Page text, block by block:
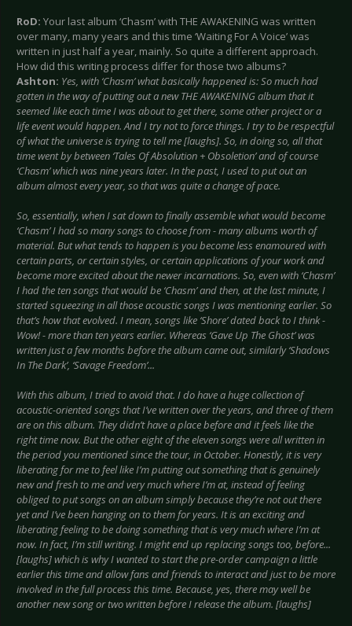
RoD: Your last album ‘Chasm’ with THE AWAKENING was written
over many, many years and this time ‘Waiting For A Voice’ was
written in just half a year, mainly. So quite a different approach.
How did this writing process differ for those two albums?
Ashton: Yes, with ‘Chasm’ what basically happened is: So much had
gotten in the way of putting out a new THE AWAKENING album that it
seemed like each time I was about to get there, some other project or a
life event would happen. And I try not to force things. I try to be respectful
of what the universe is trying to tell me [laughs]. So, in doing so, all that
time went by between ‘Tales Of Absolution + Obsoletion’ and of course
‘Chasm’ which was nine years later. In the past, I used to put out an
album almost every year, so that was quite a change of pace.
So, essentially, when I sat down to finally assemble what would become
‘Chasm’ I had so many songs to choose from - many albums worth of
material. But what tends to happen is you become less enamoured with
certain parts, or certain styles, or certain applications of your work and
become more excited about the newer incarnations. So, even with ‘Chasm’
I had the ten songs that would be ‘Chasm’ and then, at the last minute, I
started squeezing in all those acoustic songs I was mentioning earlier. So
that’s how that evolved. I mean, songs like ‘Shore’ dated back to I think -
Wow! - more than ten years earlier. Whereas ‘Gave Up The Ghost’ was
written just a few months before the album came out, similarly ‘Shadows
In The Dark’, ‘Savage Freedom’...
With this album, I tried to avoid that. I do have a huge collection of
acoustic-oriented songs that I’ve written over the years, and three of them
are on this album. They didn’t have a place before and it feels like the
right time now. But the other eight of the eleven songs were all written in
the period you mentioned since the tour, in October. Honestly, it is very
liberating for me to feel like I’m putting out something that is genuinely
new and fresh to me and very much where I’m at, instead of feeling
obliged to put songs on an album simply because they’re not out there
yet and I’ve been hanging on to them for years. It is an exciting and
liberating feeling to be doing something that is very much where I’m at
now. In fact, I’m still writing. I might end up replacing songs too, before...
[laughs] which is why I wanted to start the pre-order campaign a little
earlier this time and allow fans and friends to interact and just to be more
involved in the full process this time. Because, yes, there may well be
another new song or two written before I release the album. [laughs]